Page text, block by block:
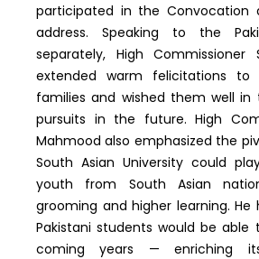
participated in the Convocation
address. Speaking to the
separately, High Commissioner
extended warm felicitations
families and wished them well in
pursuits in the future. High
Mahmood also emphasized the
South Asian University could
youth from South Asian
grooming and higher learning.
Pakistani students would be able
coming years — enriching